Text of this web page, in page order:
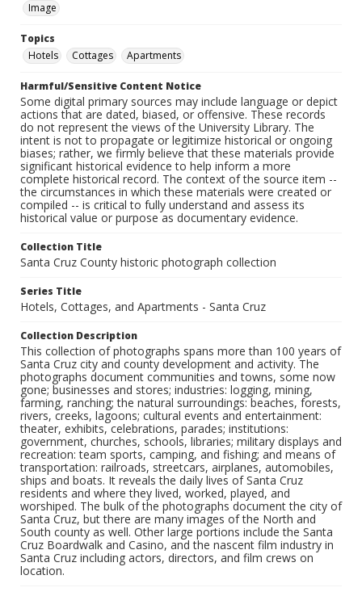
Image
Topics
Hotels
Cottages Apartments
Harmful/Sensitive Content Notice
Some digital primary sources may include language or depict
actions that are dated, biased, or offensive. These records
do not represent the views of the University Library. The
intent is not to propagate or legitimize historical or ongoing
biases; rather, we firmly believe that these materials provide
significant historical evidence to help inform a more
complete historical record. The context of the source item --
the circumstances in which these materials were created or
compiled -- is critical to fully understand and assess its
historical value or purpose as documentary evidence.
Collection Title
Santa Cruz County historic photograph collection
Series Title
Hotels, Cottages, and Apartments - Santa Cruz
Collection Description
This collection of photographs spans more than 100 years of
Santa Cruz city and county development and activity. The
photographs document communities and towns, some now
gone; businesses and stores; industries: logging, mining,
farming, ranching; the natural surroundings: beaches, forests,
rivers, creeks, lagoons; cultural events and entertainment:
theater, exhibits, celebrations, parades; institutions:
government, churches, schools, libraries; military displays and
recreation: team sports, camping, and fishing; and means of
transportation: railroads, streetcars, airplanes, automobiles,
ships and boats. It reveals the daily lives of Santa Cruz
residents and where they lived, worked, played, and
worshiped. The bulk of the photographs document the city of
Santa Cruz, but there are many images of the North and
South county as well. Other large portions include the Santa
Cruz Boardwalk and Casino, and the nascent film industry in
Santa Cruz including actors, directors, and film crews on
location.